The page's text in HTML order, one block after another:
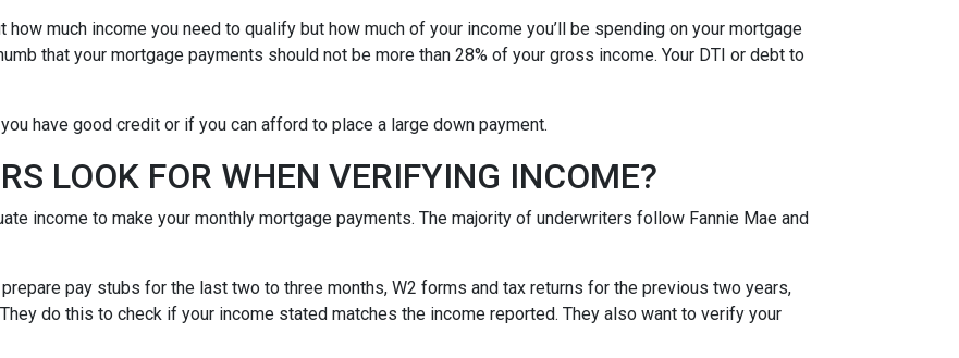
much income you need to qualify but how much of your income you’ll be spending on your mortgage
that your mortgage payments should not be more than 28% of your gross income. Your DTI or debt to
have good credit or if you can afford to place a large down payment.
LOOK FOR WHEN VERIFYING INCOME?
income to make your monthly mortgage payments. The majority of underwriters follow Fannie Mae and
pay stubs for the last two to three months, W2 forms and tax returns for the previous two years,
do this to check if your income stated matches the income reported. They also want to verify your